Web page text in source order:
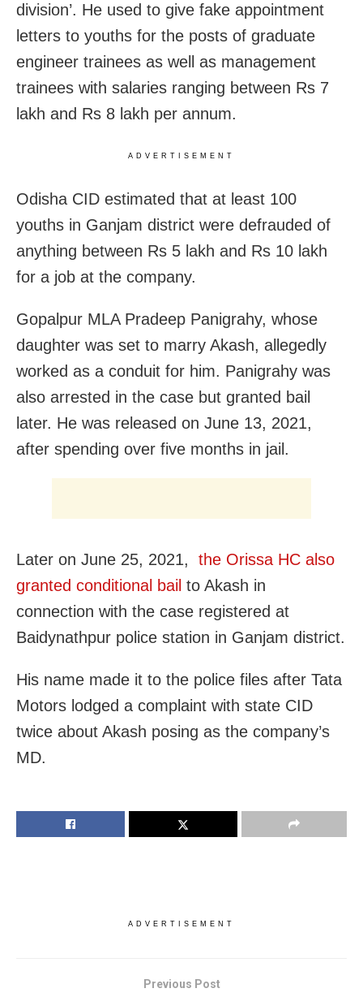
division’. He used to give fake appointment
letters to youths for the posts of graduate
engineer trainees as well as management
trainees with salaries ranging between Rs 7
lakh and Rs 8 lakh per annum.
ADVERTISEMENT
Odisha CID estimated that at least 100
youths in Ganjam district were defrauded of
anything between Rs 5 lakh and Rs 10 lakh
for a job at the company.
Gopalpur MLA Pradeep Panigrahy, whose
daughter was set to marry Akash, allegedly
worked as a conduit for him. Panigrahy was
also arrested in the case but granted bail
later. He was released on June 13, 2021,
after spending over five months in jail.
Later on June 25, 2021, the Orissa HC also
granted conditional bail to Akash in
connection with the case registered at
Baidynathpur police station in Ganjam district.
His name made it to the police files after Tata
Motors lodged a complaint with state CID
twice about Akash posing as the company’s
MD.
ADVERTISEMENT
Previous Post